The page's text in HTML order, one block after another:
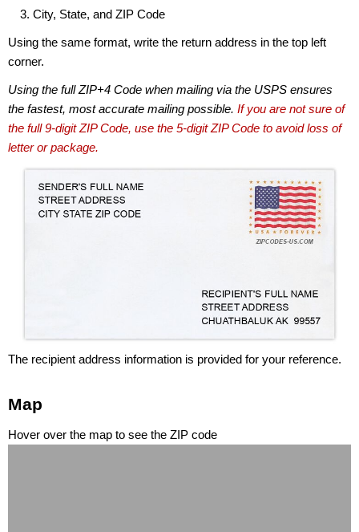
City, State, and ZIP Code
Using the same format, write the return address in the top left
corner.
Using the full ZIP+4 Code when mailing via the USPS ensures
the fastest, most accurate mailing possible. If you are not sure of
the full 9-digit ZIP Code, use the 5-digit ZIP Code to avoid loss of
letter or package.
The recipient address information is provided for your reference.
Map
Hover over the map to see the ZIP code